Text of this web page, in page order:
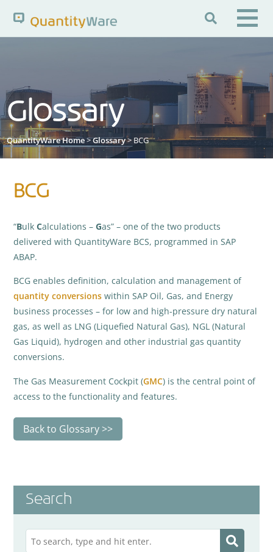

Pages News
FAQs
Portal Guide
Knowledge Base
Glossary
QuantityWare Home>Glossary> BCG
BCG
“BulkCalculations –Gas” – one of the two products
delivered with QuantityWare BCS, programmed in SAP
ABAP.
BCG enables definition, calculation and management of
quantity conversions within SAP Oil, Gas, and Energy
business processes – for low and high-pressure dry natural
gas, as well as LNG (Liquefied Natural Gas), NGL (Natural
Gas Liquid), hydrogen and other industrial gas quantity
conversions.
The Gas Measurement Cockpit (GMC) is the central point of
access to the functionality and features.
Back to Glossary
Search